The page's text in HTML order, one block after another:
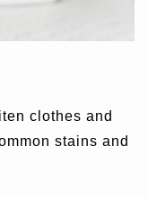
clothes and
stains and